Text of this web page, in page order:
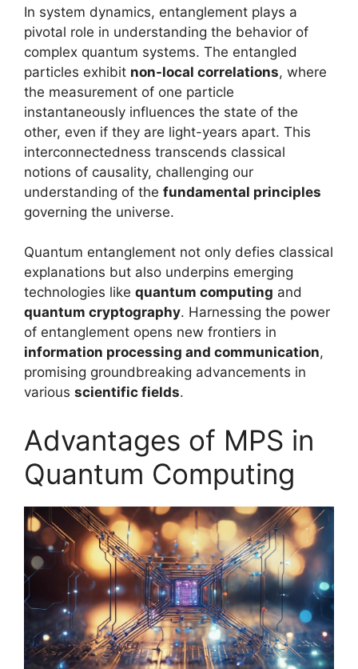
In system dynamics, entanglement plays a
pivotal role in understanding the behavior of
complex quantum systems. The entangled
particles exhibit non-local correlations, where
the measurement of one particle
instantaneously influences the state of the
other, even if they are light-years apart. This
interconnectedness transcends classical
notions of causality, challenging our
understanding of the fundamental principles
governing the universe.
Quantum entanglement not only defies classical
explanations but also underpins emerging
technologies like quantum computing and
quantum cryptography. Harnessing the power
of entanglement opens new frontiers in
information processing and communication,
promising groundbreaking advancements in
various scientific fields.
Advantages of MPS in
Quantum Computing